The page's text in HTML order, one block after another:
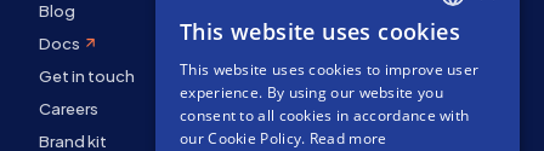
Blog
Docs
Get in touch
Careers
Brand kit
ENGLISH
SPANISH
FRENCH
This website uses cookies
This website uses cookies to improve user
experience. By using our website you
consent to all cookies in accordance with
our Cookie Policy. Read more